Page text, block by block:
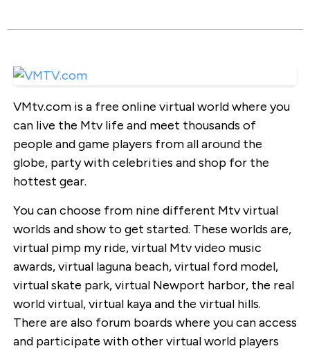
VMtv.com is a free online virtual world where you
can live the Mtv life and meet thousands of
people and game players from all around the
globe, party with celebrities and shop for the
hottest gear.
You can choose from nine different Mtv virtual
worlds and show to get started. These worlds are,
virtual pimp my ride, virtual Mtv video music
awards, virtual laguna beach, virtual ford model,
virtual skate park, virtual Newport harbor, the real
world virtual, virtual kaya and the virtual hills.
There are also forum boards where you can access
and participate with other virtual world players